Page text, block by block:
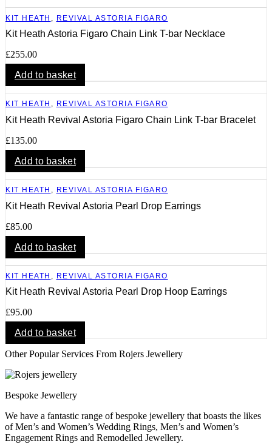
KIT HEATH REVIVAL ASTORIA FIGARO
Kit Heath Astoria Figaro Chain Link T-bar Necklace
£255.00
Add to basket
KIT HEATH , REVIVAL ASTORIA FIGARO
Kit Heath Revival Astoria Figaro Chain Link T-bar Bracelet
£135.00
Add to basket
KIT HEATH , REVIVAL ASTORIA FIGARO
Kit Heath Revival Astoria Pearl Drop Earrings
£85.00
Add to basket
KIT HEATH REVIVAL ASTORIA FIGARO
Kit Heath Revival Astoria Pearl Drop Hoop Earrings
£95.00
Add to basket
Other Popular Services From Rojers Jewellery
Bespoke Jewellery
We have a fantastic range of bespoke jewellery that boasts the likes
of Men’s and Women’s Wedding Rings, Men’s and Women’s
Engagement Rings and Remodelled Jewellery.